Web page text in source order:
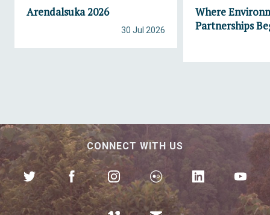
Arendalsuka 2026
30 Jul 2026
Where
Partnerships
CONNECT WITH US